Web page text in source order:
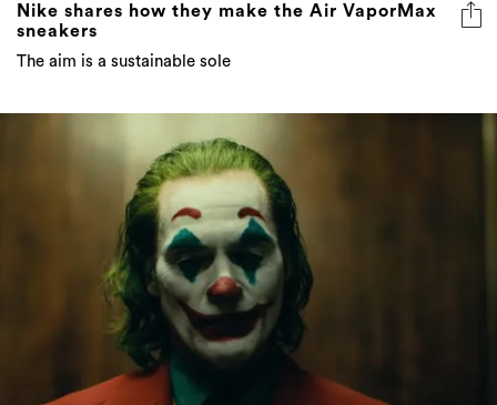
Nike shares how they make the Air VaporMax
sneakers
The aim is a sustainable sole